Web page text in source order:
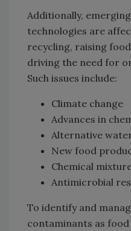
Additionally,
technologies are
recycling, raising
driving the need for
Such issues include:
Climate change
Advances in
Alternative
New food
Chemical
Antimicrobial
To identify and
contaminants as